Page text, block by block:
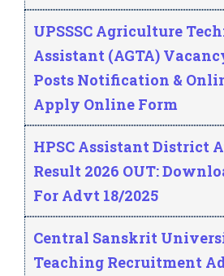
UPSSSC Agriculture
Assistant (AGTA)
Posts Notification &
Apply Online Form
HPSC Assistant District
Result 2026 OUT:
For Advt 18/2025
Central Sanskrit
Teaching Recruitment